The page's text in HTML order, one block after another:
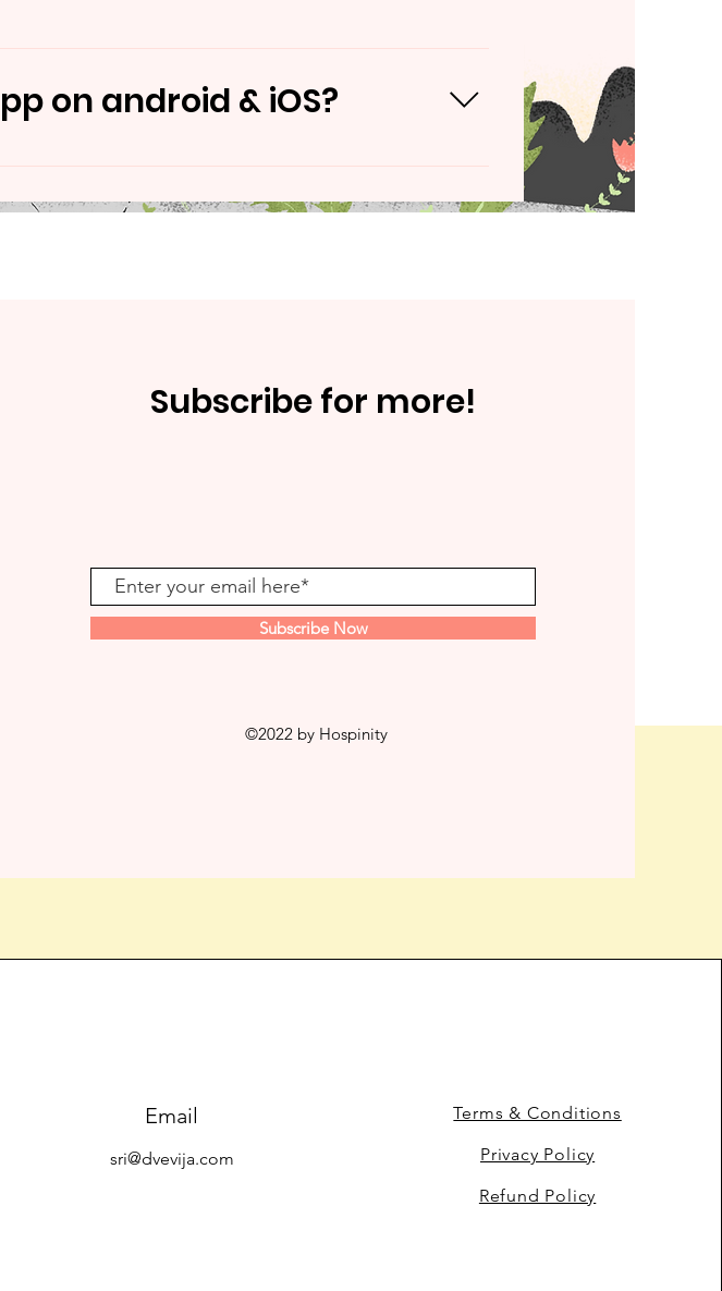
- December.
on android & iOS?
& iOS.
Subscribe for more!
Subscribe Now
©2022 by Hospinity
Email
sri@dvevija.com
Terms & Conditions
Privacy Policy
Refund Policy